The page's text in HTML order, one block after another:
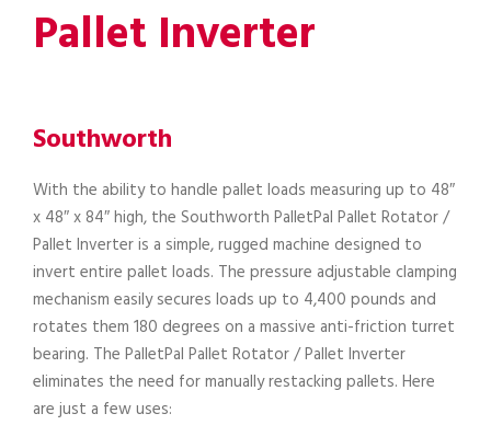
Pallet Inverter
Southworth
With the ability to handle pallet loads measuring up to 48″
x 48″ x 84″ high, the Southworth PalletPal Pallet Rotator /
Pallet Inverter is a simple, rugged machine designed to
invert entire pallet loads. The pressure adjustable clamping
mechanism easily secures loads up to 4,400 pounds and
rotates them 180 degrees on a massive anti-friction turret
bearing. The PalletPal Pallet Rotator / Pallet Inverter
eliminates the need for manually restacking pallets. Here
are just a few uses: